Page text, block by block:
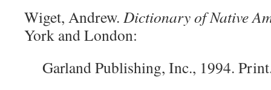
Wiget, Andrew. Dictionary of Native
York and London:
GarlandPublishing, Inc., 1994.